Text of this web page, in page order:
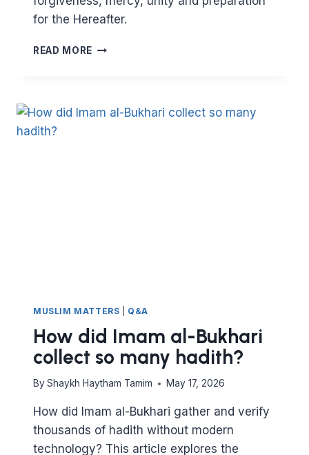
for the Hereafter.
READ MORE HAJJ
LANDMARK
MUSLIM MATTERS Q&A
How did Imam al-Bukhari
collect so many hadith?
By Shaykh Haytham Tamim May 17, 2026
How did Imam al-Bukhari gather and verify
thousands of hadith without modern
technology? This article explores the